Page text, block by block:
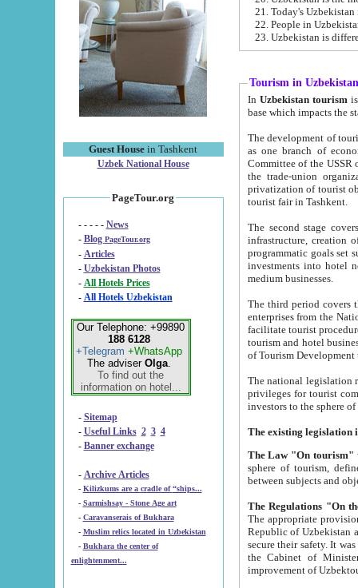
Guest House in Tashkent
Uzbek National House
PageTour.org
- - - - - News
- Blog PageTour.org
- Articles
- Uzbekistan Photos
-
All Hotels Prices
- All Hotels Uzbekistan
Our Telephone: +99890
188 6128
+Telegram +WhatsApp
The adviser Olga.
To find out the
information on hotel...
- Sitemap
- Useful Links 2 3 4
- Banner exchange
- Archive Articles
-
Kilizkums are a cradle of “ships...
-
Sarmishsay - Stone Age art
- Caravanserais of Bukhara
-
Muslim relics located in Uzbekistan
- Bukhara the center of
enlightenment...
22. People in
Tourism in Uzbekistan
In Uzbekistan tourism is
The development of tourism in
as one branch of economy on the basis
Committee of the USSR on Foreign Tourism, the Bureau of Youth
the trade-union organizations, etc. This period covers 1992-1995. Since this moment there started
privatization of tourist objects,
tourist fair in Tashkent.
The second stage covers
infrastructure, creation of nongovernmental
programmatic goals set such as the Program of Tourism Development till 2005. There is a
investments into hotel
medium businesses.
The third period covers the years
enterprises from the National Uzbektourism Company. The
facilitate tourist procedures. The government attracts foreign investments and management companies into
tourism and hotel businesses.
of Tourism
The national legislation related
privileges for tourist companies made in form of
The Law "On tourism"
sphere of tourism, defines legislative norms for
The appropriate provision has been approved in
Republic of Uzbekistan and departure of citizens of the Republic of Uzbekistan abroad as tourists, and to
secure their safety. It was issued according
the Cabinet of Ministers of the Republic of Uzbekistan dated 28